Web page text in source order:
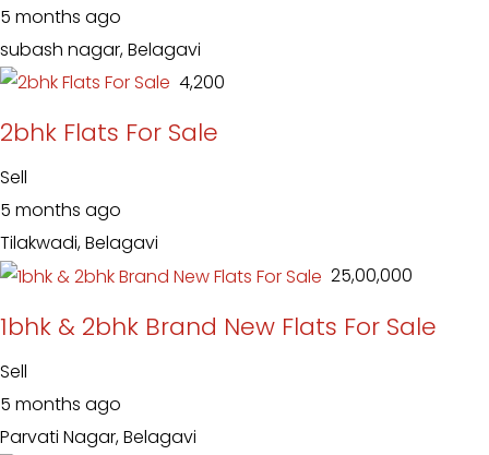
5 months ago
subash nagar, Belagavi
₹ 4,200
2bhk Flats For Sale
Sell
5 months ago
Tilakwadi, Belagavi
₹ 25,00,000
1bhk & 2bhk Brand New Flats For Sale
Sell
5 months ago
Parvati Nagar, Belagavi